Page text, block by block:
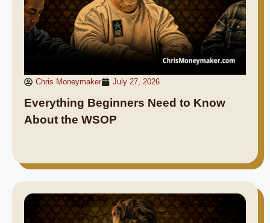
Chris Moneymaker July 27, 2026
Everything Beginners Need to Know
About the WSOP